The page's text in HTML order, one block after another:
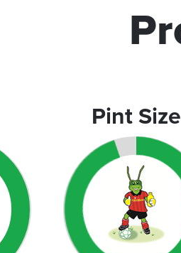
Pint Size